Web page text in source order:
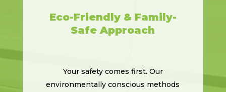
Eco-Friendly & Family-
Safe Approach
Your safety comes first. Our
environmentally conscious methods